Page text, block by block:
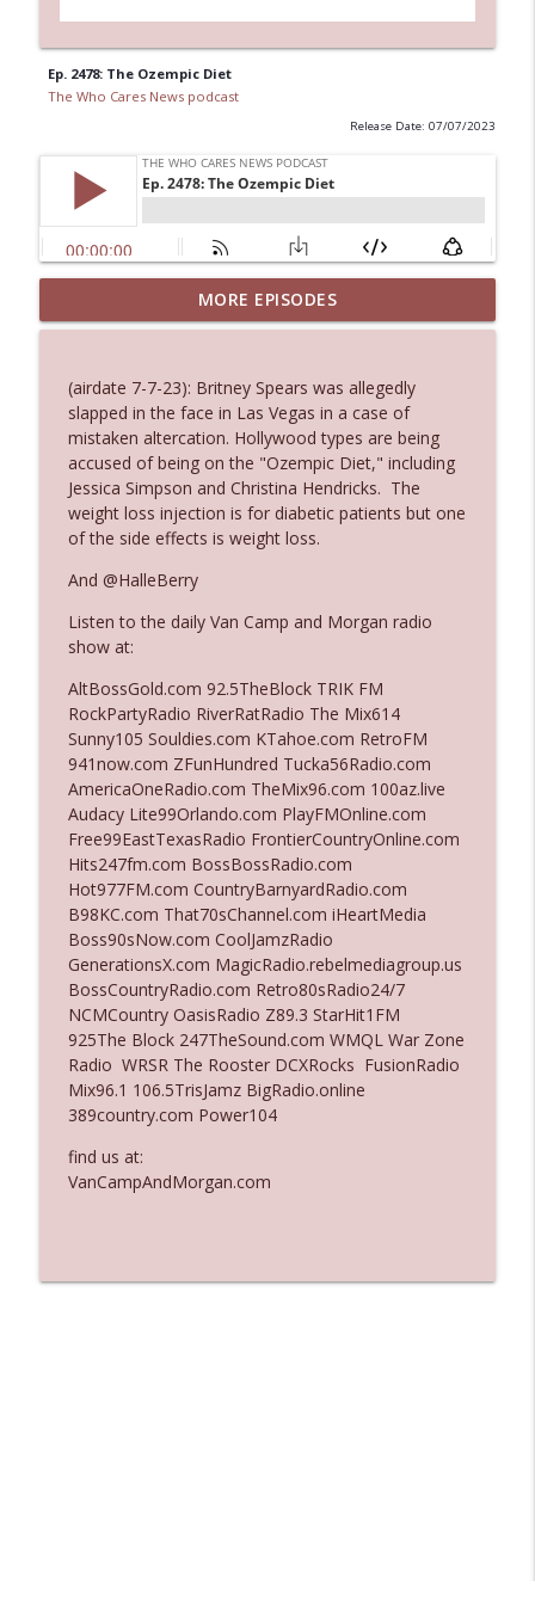
Ep. 2478: The Ozempic Diet
The Who Cares News podcast
Release Date: 07/07/2023
Ep. 3145: Privacy Was Clearly The Theme
The Who Cares News podcast info_outline
Ep. 3144: Some Declared He Showed Up
With a Dad bod
The Who Cares News podcast
Ep. 3143: Winning At The Box Office Too
The Who Cares News podcast info_outline
Ep. 3142: Outside Options Don't Define
Her Reality
The Who Cares News podcast
Ep. 3141: May Not Be So Fantastic
The Who Cares News podcast
Ep. 3140: The Optics Weren't Exactly
Subtle
The Who Cares News podcast
Ep. 3139: She Tracks Down Santa Claus
The Who Cares News podcast
Ep. 3138: Courting Him Like Nobody's
Business
The Who Cares News podcast
Ep. 3137: "I Don't Think She Wanna Be
Onstage Y'all"
Ep. 3136: Still Considered Perfectly
MORE EPISODES
(airdate 7-7-23): Britney Spears was allegedly
slapped in the face in Las Vegas in a case of
mistaken altercation. Hollywood types are being
accused of being on the "Ozempic Diet," including
Jessica Simpson and Christina Hendricks. The
weight loss injection is for diabetic patients but one
of the side effects is weight loss.
And @HalleBerry
Listen to the daily Van Camp and Morgan radio
show at:
AltBossGold.com 92.5TheBlock TRIK FM
RockPartyRadio RiverRatRadio The Mix614
Sunny105 Souldies.com KTahoe.com RetroFM
941now.com ZFunHundred Tucka56Radio.com
AmericaOneRadio.com TheMix96.com 100az.live
Audacy Lite99Orlando.com PlayFMOnline.com
Free99EastTexasRadio FrontierCountryOnline.com
Hits247fm.com BossBossRadio.com
Hot977FM.com CountryBarnyardRadio.com
B98KC.com That70sChannel.com iHeartMedia
Boss90sNow.com CoolJamzRadio
GenerationsX.com MagicRadio.rebelmediagroup.us
BossCountryRadio.com Retro80sRadio24/7
NCMCountry OasisRadio Z89.3 StarHit1FM
925The Block 247TheSound.com WMQL War Zone
Radio WRSR The Rooster DCXRocks FusionRadio
Mix96.1 106.5TrisJamz BigRadio.online
389country.com Power104
find us at:
VanCampAndMorgan.com